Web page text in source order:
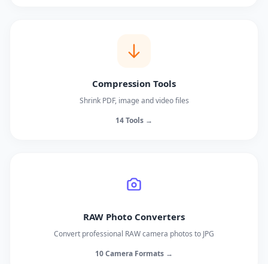
Compression Tools
Shrink PDF, image and video files
14 Tools →
RAW Photo Converters
Convert professional RAW camera photos to JPG
10 Camera Formats →